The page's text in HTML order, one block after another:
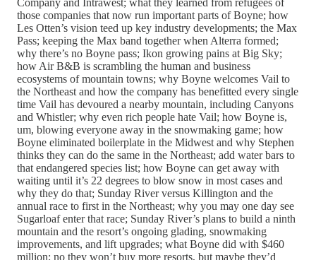
those companies that now run important parts of Boyne; how
Les Otten’s vision teed up key industry developments; the Max
Pass; keeping the Max band together when Alterra formed;
why there’s no Boyne pass; Ikon growing pains at Big Sky;
how Air B&B is scrambling the human and business
ecosystems of mountain towns; why Boyne welcomes Vail to
the Northeast and how the company has benefitted every single
time Vail has devoured a nearby mountain, including Canyons
and Whistler; why even rich people hate Vail; how Boyne is,
um, blowing everyone away in the snowmaking game; how
Boyne eliminated boilerplate in the Midwest and why Stephen
thinks they can do the same in the Northeast; add water bars to
that endangered species list; how Boyne can get away with
waiting until it’s 22 degrees to blow snow in most cases and
why they do that; Sunday River versus Killington and the
annual race to first in the Northeast; why you may one day see
Sugarloaf enter that race; Sunday River’s plans to build a ninth
mountain and the resort’s ongoing glading, snowmaking
improvements, and lift upgrades; what Boyne did with $460
million; no they won’t buy more resorts, but maybe they’d